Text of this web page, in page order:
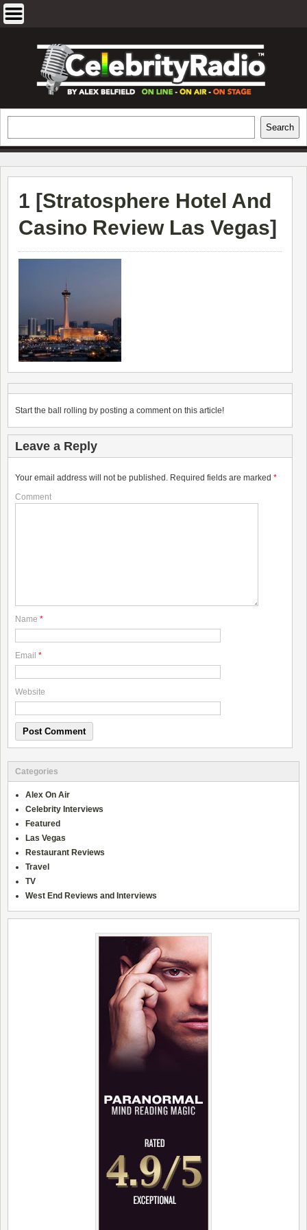
EXCLUSIVE CELEBRITY INTERVIEWS
AND TRAVEL & THEATRE REVIEWS
Search
1 [Stratosphere Hotel And
Casino Review Las Vegas]
Start the ball rolling by posting a comment on this article!
Leave a Reply
Your email address will not be published. Required fields are marked *
Comment
Name *
Email *
Website
Categories
Alex On Air
Celebrity Interviews
Featured
Las Vegas
Restaurant Reviews
Travel
TV
West End Reviews and Interviews